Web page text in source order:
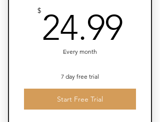
$ 24.99
Every month
7 day free trial
Start Free Trial